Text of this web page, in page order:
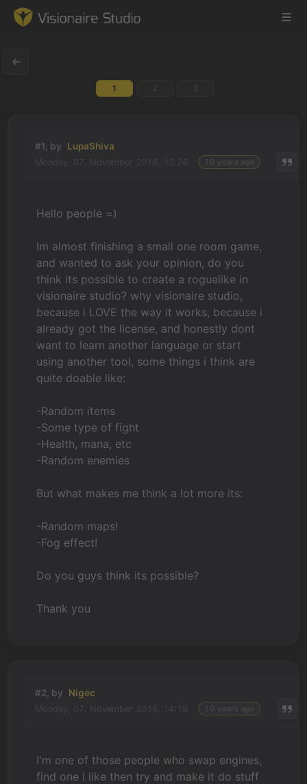
Learning
Forum
News & Stories
Downloads
1 2 3
#1, by LupaShiva
Hello people =)
Im almost finishing a small one room game,
and wanted to ask your opinion, do you
think its possible to create a roguelike in
visionaire studio? why visionaire studio,
because i LOVE the way it works, because i
already got the license, and honestly dont
want to learn another language or start
using another tool, some things i think are
quite doable like:
-Random items
-Some type of fight
-Health, mana, etc
-Random enemies
But what makes me think a lot more its:
-Random maps!
-Fog effect!
Do you guys think its possible?
Thank you
#2, by Nigec
I'm one of those people who swap engines,
find one I like then try and make it do stuff